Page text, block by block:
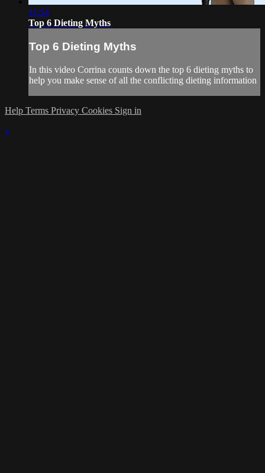
11:54
Top 6 Dieting Myths
Top 6 Dieting Myths
In this video Corrina counts down the top 6 dieting myths to
help you make sense of all the conflicting dieting information
Help Terms Privacy Cookies Sign in
×